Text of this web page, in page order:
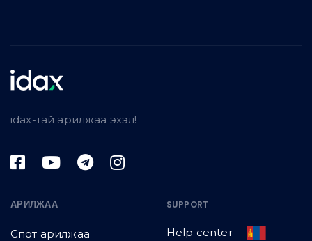
idax-тай арилжаа эхэл!
АРИЛЖАА
Спот арилжаа
SUPPORT
Help center